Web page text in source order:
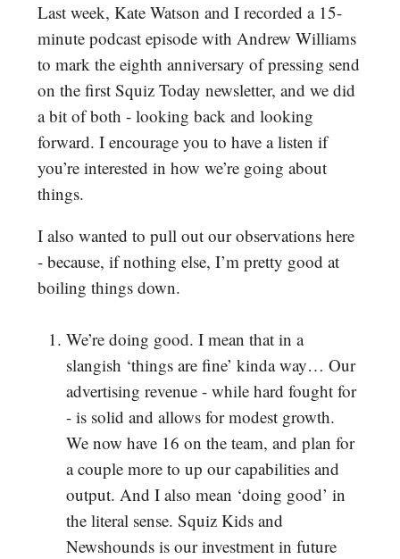
Last week, Kate Watson and I recorded a 15-
minute podcast episode with Andrew Williams
to mark the eighth anniversary of pressing send
on the first Squiz Today newsletter, and we did
a bit of both - looking back and looking
forward. I encourage you to have a listen if
you’re interested in how we’re going about
things.
I also wanted to pull out our observations here
- because, if nothing else, I’m pretty good at
boiling things down.
We’re doing good. I mean that in a
slangish ‘things are fine’ kinda way… Our
advertising revenue - while hard fought for
- is solid and allows for modest growth.
We now have 16 on the team, and plan for
a couple more to up our capabilities and
output. And I also mean ‘doing good’ in
the literal sense. Squiz Kids and
Newshounds is our investment in future